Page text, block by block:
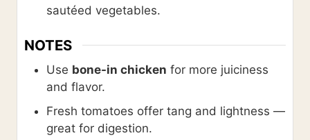
sautéed vegetables.
NOTES
Use bone-in chicken for more juiciness
and flavor.
Fresh tomatoes offer tang and lightness —
great for digestion.